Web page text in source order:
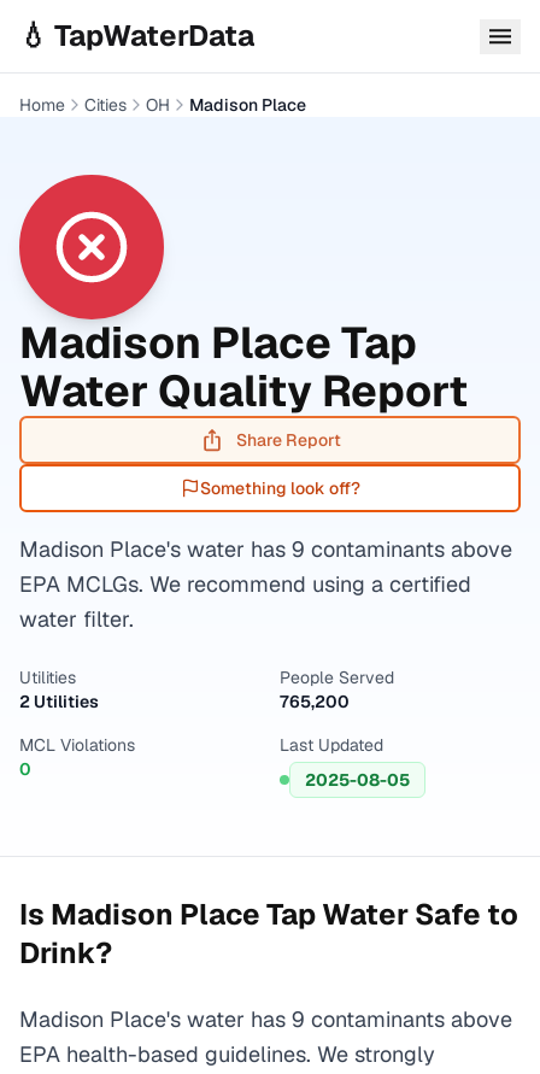
💧 TapWaterData
Home Cities OH Madison Place
Madison PlaceTap
Water Quality Report
Share Report
Something look off?
Madison Place's water has 9 contaminants above
EPA MCLGs. We recommend using a certified
water filter.
Utilities
2 Utilities
People Served
765,200
MCL Violations
0
Last Updated
2025-08-05
Is Madison PlaceTap Water Safe to
Drink?
Madison Place's water has 9 contaminants above
EPA health-based guidelines. We strongly